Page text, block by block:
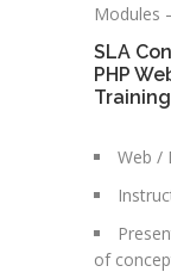
Modules
SLA
PHP
Web /
of